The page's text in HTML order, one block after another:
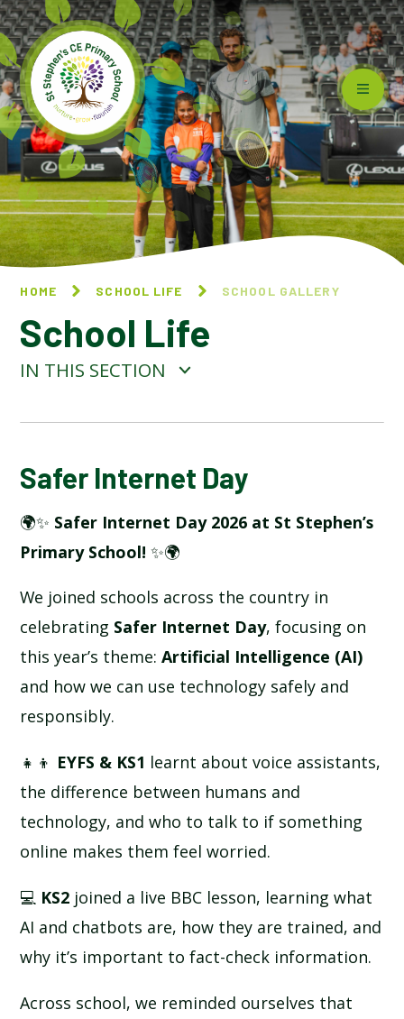
Skip to content ↓
HOME SCHOOL LIFE SCHOOL GALLERY
School Life
IN THIS SECTION
BLOG
SCHOOL GALLERY
Safer Internet Day
🌍✨ Safer Internet Day 2026 at St Stephen’s
Primary School! ✨🌍
We joined schools across the country in
celebrating Safer Internet Day, focusing on
this year’s theme:Artificial Intelligence (AI)
and how we can use technology safely and
responsibly.
👧👦 EYFS & KS1 learnt about voice assistants,
the difference between humans and
technology, and who to talk to if something
online makes them feel worried.
💻 KS2 joined a live BBC lesson, learning what
AI and chatbots are, how they are trained, and
why it’s important to fact-check information.
Across school, we reminded ourselves that